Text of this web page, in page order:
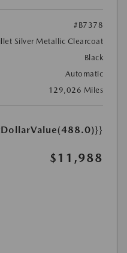
#B7378
Silver Metallic Clearcoat
Black
Automatic
129,026 Miles
$11,988